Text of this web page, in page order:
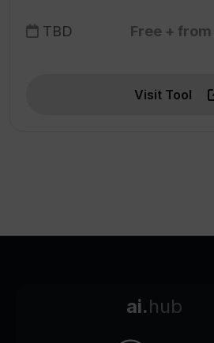
TBD Free +
Visit Tool
ai.hub